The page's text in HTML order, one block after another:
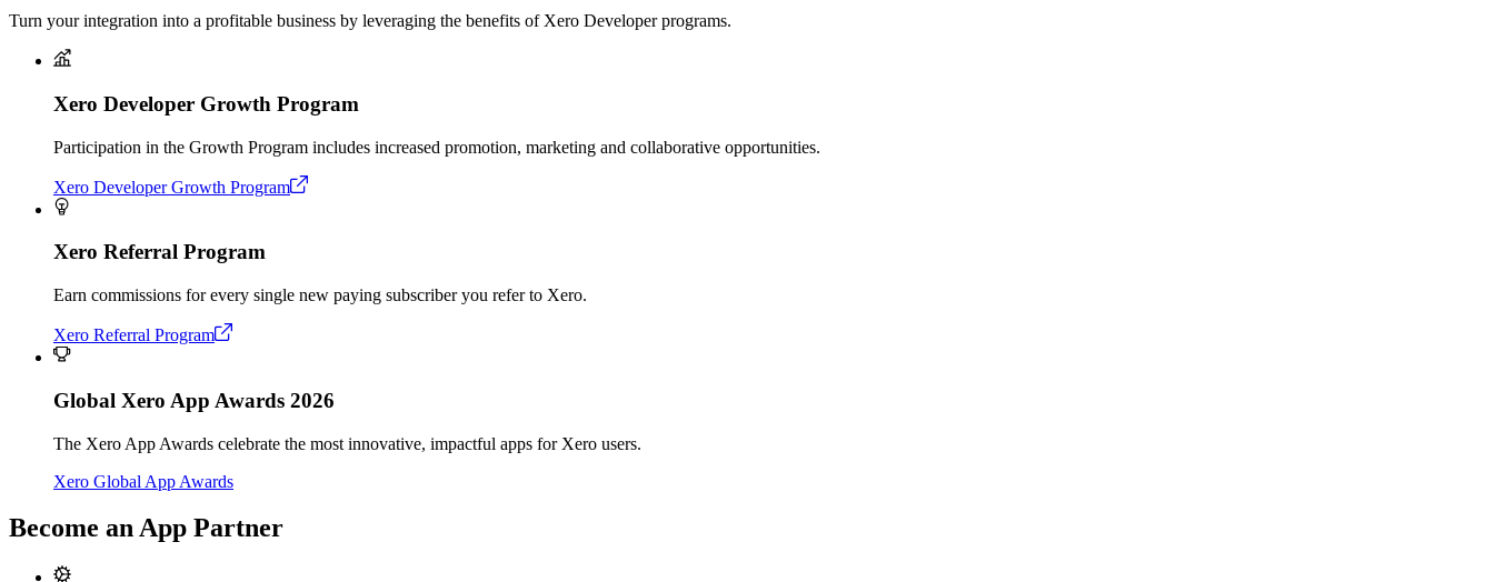
Turn your integration into a profitable business by leveraging the benefits of Xero Developer programs.
Xero Developer Growth Program
Participation in the Growth Program includes increased promotion, marketing and collaborative opportunities.
Xero Developer Growth Program
Xero Referral Program
Earn commissions for every single new paying subscriber you refer to Xero.
Xero Referral Program
Global Xero App Awards 2026
The Xero App Awards celebrate the most innovative, impactful apps for Xero users.
Xero Global App Awards
Become an App Partner